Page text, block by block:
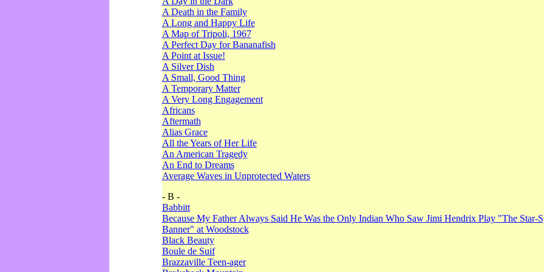
A Death in the Family
A Long and Happy Life
A Map of Tripoli, 1967
A Perfect Day for Bananafish
A Point at Issue!
A Silver Dish
A Small, Good Thing
A Temporary Matter
A Very Long Engagement
Africans
Aftermath
Alias Grace
All the Years of Her Life
An American Tragedy
An End to Dreams
Average Waves in Unprotected Waters
- B -
Babbitt
Because My Father Always Said He Was the Only Indian Who Saw Jimi Hendrix Play "The Star-
Banner" at Woodstock
Black Beauty
Boule de Suif
Brazzaville Teen-ager